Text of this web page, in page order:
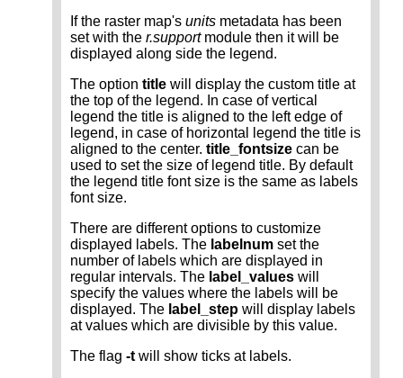
If the raster map's units metadata has been
set with the r.supportmodule then it will be
displayed along side the legend.
The option title will display the custom title at
the top of the legend. In case of vertical
legend the title is aligned to the left edge of
legend, in case of horizontal legend the title is
aligned to the center. title_fontsize can be
used to set the size of legend title. By default
the legend title font size is the same as labels
font size.
There are different options to customize
displayed labels. The labelnum set the
number of labels which are displayed in
regular intervals. The label_values will
specify the values where the labels will be
displayed. The label_step will display labels
at values which are divisible by this value.
The flag -t will show ticks at labels.